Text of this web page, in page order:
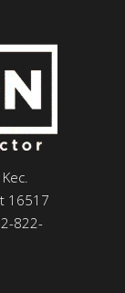
16517
822-